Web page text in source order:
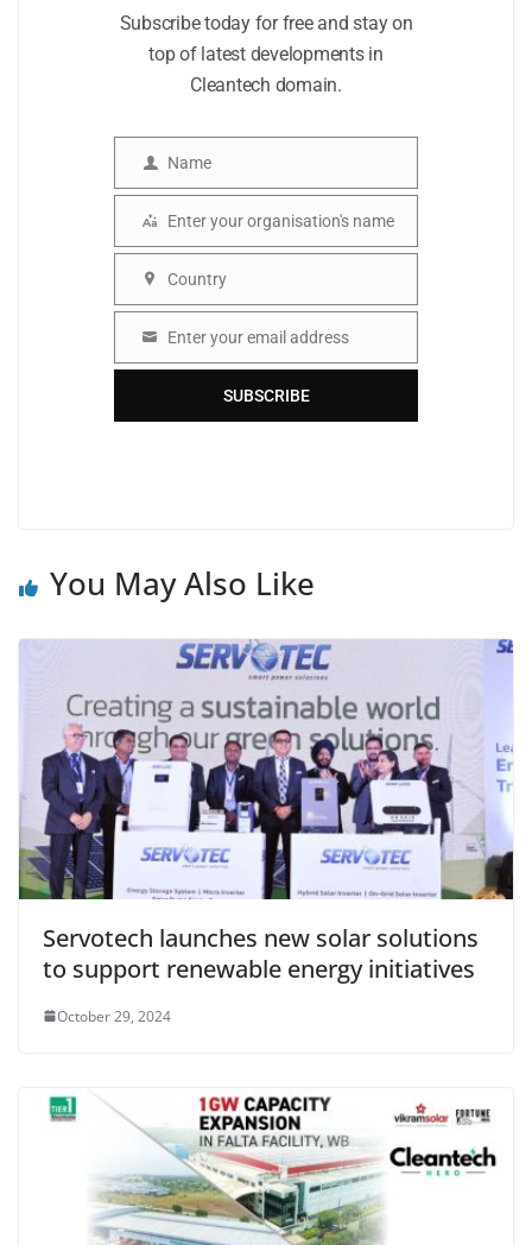
Subscribe today for free and stay on
top of latest developments in
Cleantech domain.
Name
Name
Organisation
Enter your organisation's name
Country
Country
Enter your email address
SUBSCRIBE
You May Also Like
Servotech launches new solar solutions
to support renewable energy initiatives
October 29, 2024